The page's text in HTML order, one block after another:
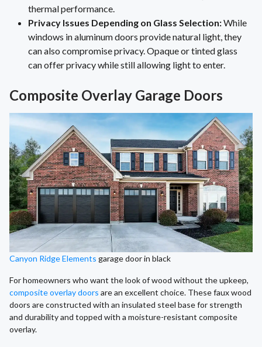
thermal performance.
Privacy Issues Depending on Glass Selection:While
windows in aluminum doors provide natural light, they
can also compromise privacy. Opaque or tinted glass
can offer privacy while still allowing light to enter.
Composite Overlay Garage Doors
Canyon Ridge Elements garage door in black
For homeowners who want the look of wood without the upkeep,
composite overlay doors are an excellent choice. These faux wood
doors are constructed with an insulated steel base for strength
and durability and topped with a moisture-resistant composite
overlay.